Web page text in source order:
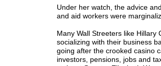
Under her watch, the advice
and aid workers were
Many Wall Streeters like Hillary
socializing with their business
going after the crooked casino
investors, pensions, jobs and